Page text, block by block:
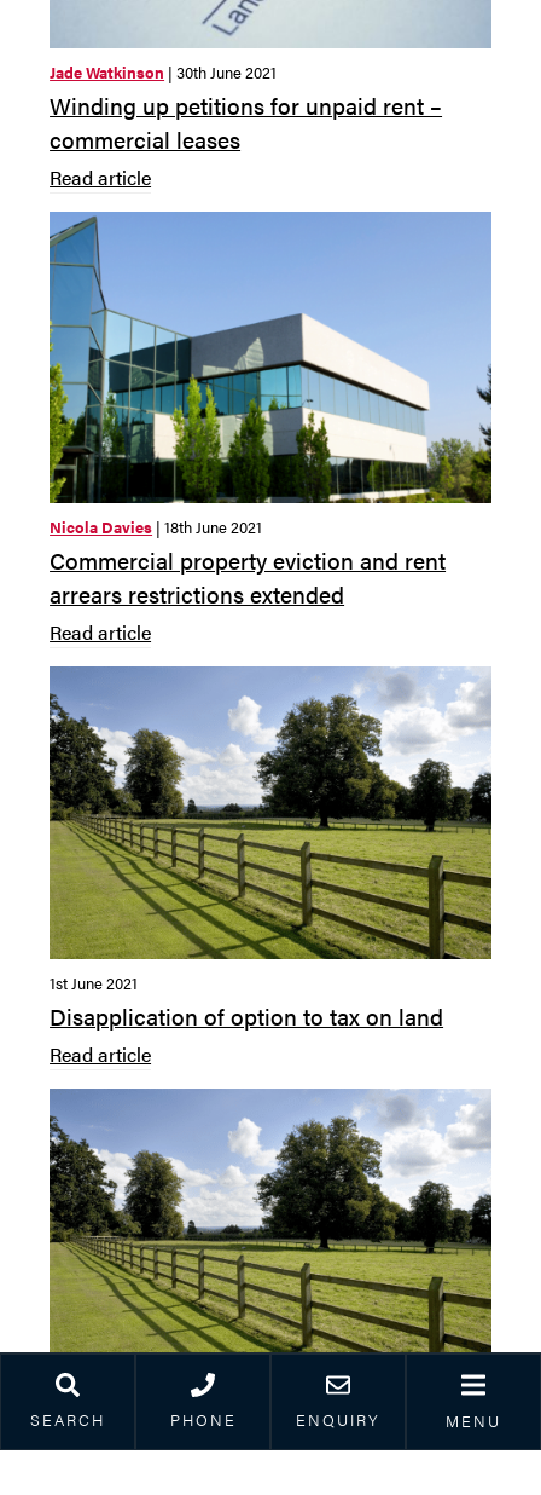
Jade Watkinson | 30th June 2021
Winding up petitions for unpaid rent –
commercial leases
Read article
Nicola Davies | 18th June 2021
Commercial property eviction and rent
arrears restrictions extended
Read article
1st June 2021
Disapplication of option to tax on land
Read article
25th March 2021
Contracting without a contract
SEARCH PHONE ENQUIRY MENU